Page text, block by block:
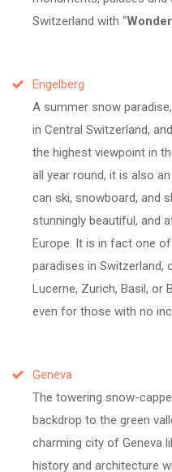
Switzerland with
Engelberg
A summer snow
in Central Switzerland,
the highest viewpoint in
all year round, it is also
can ski, snowboard, and
stunningly beautiful, and
Europe. It is in fact one
paradises in Switzerland,
Lucerne, Zurich, Basil, or
even for those with no
Geneva
The towering snow-
backdrop to the green
charming city of Geneva
history and architecture